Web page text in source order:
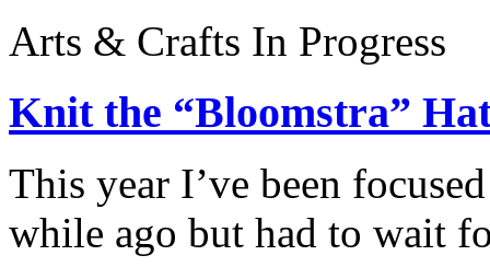
Arts & Crafts In Progress
Knit the “Bloomstra”
This year I’ve been
while ago but had to wait